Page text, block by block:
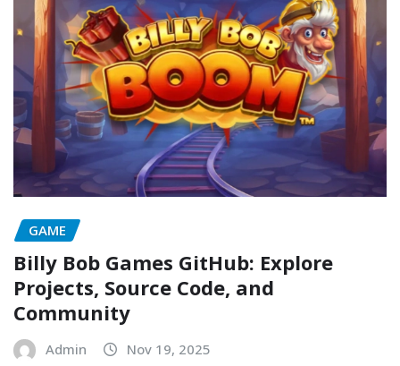
GAME
Billy Bob Games GitHub: Explore
Projects, Source Code, and
Community
Admin Nov 19, 2025